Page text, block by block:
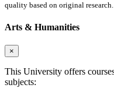
quality based on original research.
Arts & Humanities
×
This University offers
subjects: